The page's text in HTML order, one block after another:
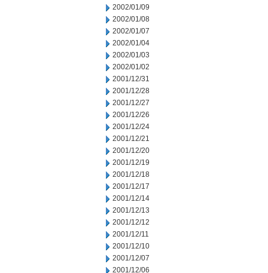
2002/01/09
2002/01/08
2002/01/07
2002/01/04
2002/01/03
2002/01/02
2001/12/31
2001/12/28
2001/12/27
2001/12/26
2001/12/24
2001/12/21
2001/12/20
2001/12/19
2001/12/18
2001/12/17
2001/12/14
2001/12/13
2001/12/12
2001/12/11
2001/12/10
2001/12/07
2001/12/06